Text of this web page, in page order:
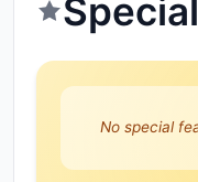
Special
No special